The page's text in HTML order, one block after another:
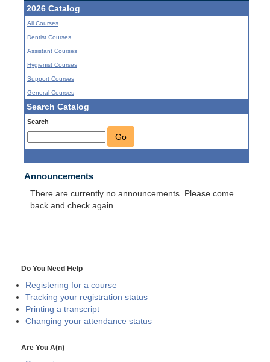
2026 Catalog
All Courses
Dentist Courses
Assistant Courses
Hygienist Courses
Support Courses
General Courses
Search Catalog
Search
Go
Announcements
There are currently no announcements. Please come
back and check again.
Do You Need Help
Registering for a course
Tracking your registration status
Printing a transcript
Changing your attendance status
Are You A(n)